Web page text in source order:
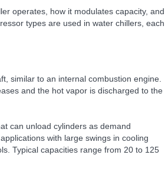
operates, how it modulates capacity, and
types are used in water chillers, each
similar to an internal combustion engine.
and the hot vapor is discharged to the
can unload cylinders as demand
with large swings in cooling
Typical capacities range from 20 to 125